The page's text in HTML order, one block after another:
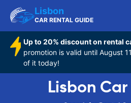
Lisbon
CAR RENTAL GUIDE
Up to 20% discount on rental
promotion is valid until August
of it today!
Lisbon